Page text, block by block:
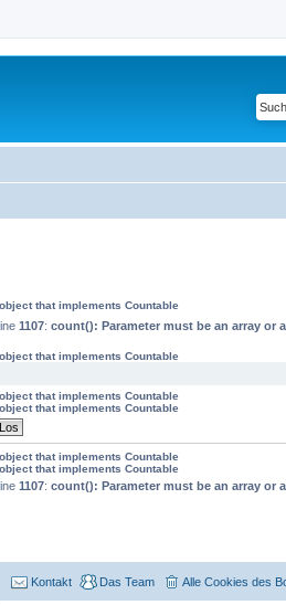
that implements Countable
1107: count(): Parameter must be an array or
that implements Countable
that implements Countable
that implements Countable
that implements Countable
that implements Countable
1107: count(): Parameter must be an array or
Alle Cookies des
Das Team
Kontakt